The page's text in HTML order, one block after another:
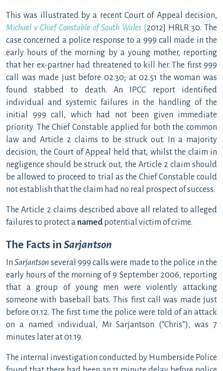
This was illustrated by a recent Court of Appeal decision,
Michael v Chief Constable of South Wales [2012] HRLR 30. The
case concerned a police response to a 999 call made in the
early hours of the morning by a young mother, reporting
that her ex-partner had threatened to kill her. The first 999
call was made just before 02.30; at 02.51 the woman was
found stabbed to death. An IPCC report identified
individual and systemic failures in the handling of the
initial 999 call, which had not been given immediate
priority. The Chief Constable applied for both the common
law and Article 2 claims to be struck out. In a majority
decision, the Court of Appeal held that, whilst the claim in
negligence should be struck out, the Article 2 claim should
be allowed to proceed to trial as the Chief Constable could
not establish that the claim had no real prospect of success.
The Article 2 claims described above all related to alleged
failures to protect a named potential victim of crime.
The Facts in Sarjantson
InSarjantson several 999 calls were made to the police in the
early hours of the morning of 9 September 2006, reporting
that a group of young men were violently attacking
someone with baseball bats. This first call was made just
before 01.12. The first time the police were told of an attack
on a named individual, Mr Sarjantson (“Chris”), was 7
minutes later at 01.19.
The internal investigation conducted by Humberside Police